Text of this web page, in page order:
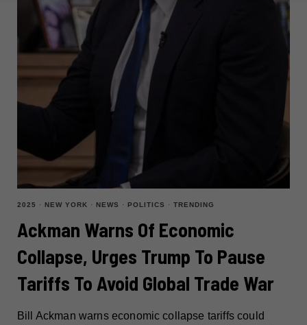
2025 · NEW YORK · NEWS · POLITICS · TRENDING
Ackman Warns Of Economic
Collapse, Urges Trump To Pause
Tariffs To Avoid Global Trade War
Bill Ackman warns economic collapse tariffs could